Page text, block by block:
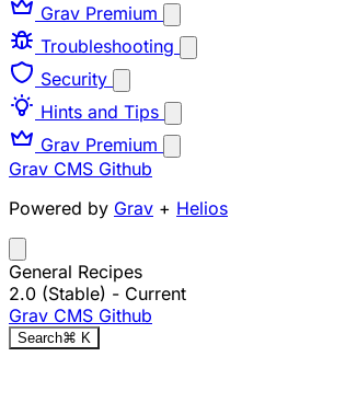
Grav Premium
Troubleshooting
Security
Hints and Tips
Grav Premium
Grav CMS Github
Powered by Grav + Helios
General Recipes
2.0 (Stable) - Current
Grav CMS Github
Search⌘ K